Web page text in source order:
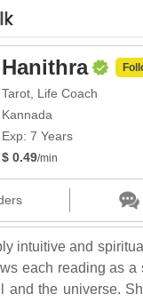
Hanithra
Tarot, Life Coach
Kannada
Exp: 7 Years
$ 0.49/min
intuitive and
each reading as a
and the universe.